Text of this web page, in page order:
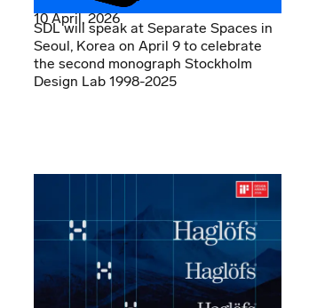
10 April, 2026
SDL will speak at Separate Spaces in
Seoul, Korea on April 9 to celebrate
the second monograph Stockholm
Design Lab 1998-2025